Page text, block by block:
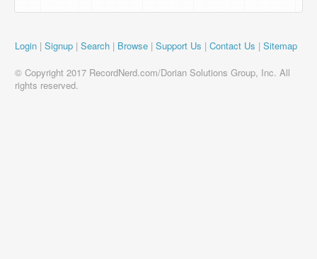
Login | Signup | Search | Browse | Support Us | Contact Us | Sitemap
© Copyright 2017 RecordNerd.com/Dorian Solutions Group, Inc. All
rights reserved.